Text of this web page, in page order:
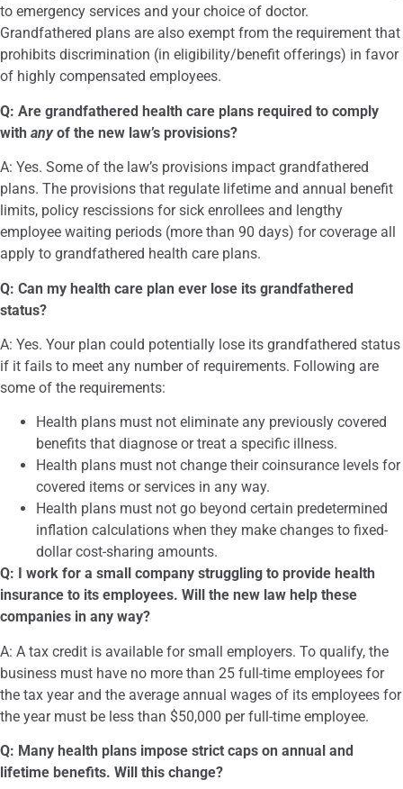
to emergency services and your choice of doctor.
Grandfathered plans are also exempt from the requirement that
prohibits discrimination (in eligibility/benefit offerings) in favor
of highly compensated employees.
Q: Are grandfathered health care plans required to comply
with anyof the new law’s provisions?
A: Yes. Some of the law’s provisions impact grandfathered
plans. The provisions that regulate lifetime and annual benefit
limits, policy rescissions for sick enrollees and lengthy
employee waiting periods (more than 90 days) for coverage all
apply to grandfathered health care plans.
Q: Can my health care plan ever lose its grandfathered
status?
A: Yes. Your plan could potentially lose its grandfathered status
if it fails to meet any number of requirements. Following are
some of the requirements:
Health plans must not eliminate any previously covered
benefits that diagnose or treat a specific illness.
Health plans must not change their coinsurance levels for
covered items or services in any way.
Health plans must not go beyond certain predetermined
inflation calculations when they make changes to fixed-
dollar cost-sharing amounts.
Q: I work for a small company struggling to provide health
insurance to its employees. Will the new law help these
companies in any way?
A: A tax credit is available for small employers. To qualify, the
business must have no more than 25 full-time employees for
the tax year and the average annual wages of its employees for
the year must be less than $50,000 per full-time employee.
Q: Many health plans impose strict caps on annual and
lifetime benefits. Will this change?